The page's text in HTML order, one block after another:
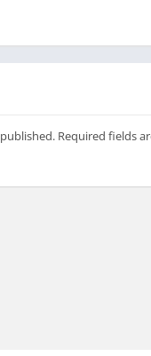
Required fields